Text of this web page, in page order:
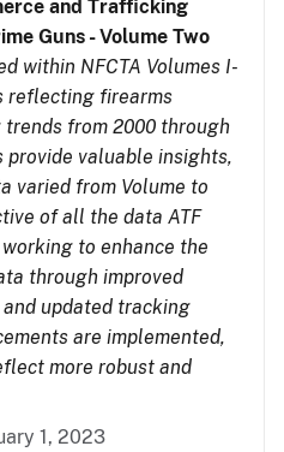
and Trafficking
Guns - Volume Two
within NFCTA Volumes I-
reflecting firearms
from 2000 through
valuable insights,
varied from Volume to
of all the data ATF
to enhance the
through improved
updated tracking
are implemented,
more robust and
1, 2023